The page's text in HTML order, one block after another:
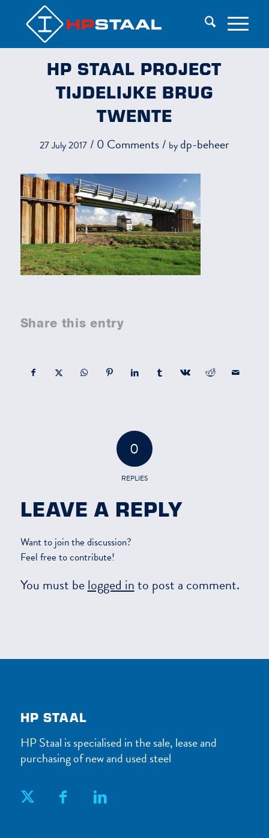
HP STAAL PROJECT
TIJDELIJKE BRUG
TWENTE
27 July 2017 / 0 Comments/ bydp-beheer
Share this entry
0
REPLIES
LEAVE A REPLY
Want to join the discussion?
Feel free to contribute!
You must belogged into post a comment.
HP STAAL
HP Staal is specialised in the sale, lease and
purchasing of new and used steel